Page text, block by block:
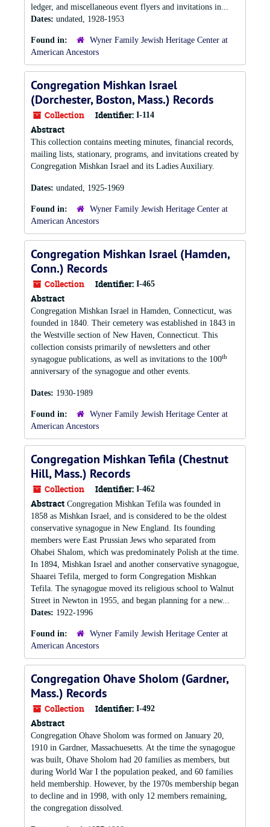
ledger, and miscellaneous event flyers and invitations in...
Dates: undated, 1928-1953
Found in:
Wyner Family Jewish Heritage Center at
American Ancestors
Congregation Mishkan Israel
(Dorchester, Boston, Mass.) Records
Collection Identifier: I-114
Abstract
This collection contains meeting minutes, financial records,
mailing lists, stationary, programs, and invitations created by
Congregation Mishkan Israel and its Ladies Auxiliary.
Dates: undated, 1925-1969
Found in:
Wyner Family Jewish Heritage Center at
American Ancestors
Congregation Mishkan Israel (Hamden,
Conn.) Records
Collection Identifier: I-465
Abstract
Congregation Mishkan Israel in Hamden, Connecticut, was
founded in 1840. Their cemetery was established in 1843 in
the Westville section of New Haven, Connecticut. This
collection consists primarily of newsletters and other
synagogue publications, as well as invitations to the 100th
anniversary of the synagogue and other events.
Dates: 1930-1989
Found in:
Wyner Family Jewish Heritage Center at
American Ancestors
Congregation Mishkan Tefila (Chestnut
Hill, Mass.) Records
Collection Identifier: I-462
Abstract Congregation Mishkan Tefila was founded in
1858 as Mishkan Israel, and is considered to be the oldest
conservative synagogue in New England. Its founding
members were East Prussian Jews who separated from
Ohabei Shalom, which was predominately Polish at the time.
In 1894, Mishkan Israel and another conservative synagogue,
Shaarei Tefila, merged to form Congregation Mishkan
Tefila. The synagogue moved its religious school to Walnut
Street in Newton in 1955, and began planning for a new...
Dates: 1922-1996
Found in:
Wyner Family Jewish Heritage Center at
American Ancestors
Congregation Ohave Sholom (Gardner,
Mass.) Records
Collection Identifier: I-492
Abstract
Congregation Ohave Sholom was formed on January 20,
1910 in Gardner, Massachuesetts. At the time the synagogue
was built, Ohave Sholom had 20 families as members, but
during World War I the population peaked, and 60 families
held membership. However, by the 1970s membership began
to decline and in 1998, with only 12 members remaining,
the congregation dissolved.